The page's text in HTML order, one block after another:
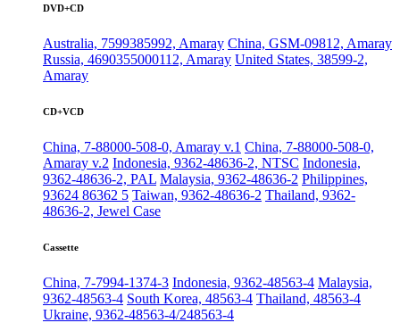
DVD+CD
Australia, 7599385992, Amaray China, GSM-09812, Amaray
Russia, 4690355000112, Amaray United States, 38599-2,
Amaray
CD+VCD
China, 7-88000-508-0, Amaray v.1 China, 7-88000-508-0,
Amaray v.2 Indonesia, 9362-48636-2, NTSC Indonesia,
9362-48636-2, PAL Malaysia, 9362-48636-2 Philippines,
93624 86362 5 Taiwan, 9362-48636-2 Thailand, 9362-
48636-2, Jewel Case
Cassette
China, 7-7994-1374-3 Indonesia, 9362-48563-4 Malaysia,
9362-48563-4 South Korea, 48563-4 Thailand, 48563-4
Ukraine, 9362-48563-4/248563-4